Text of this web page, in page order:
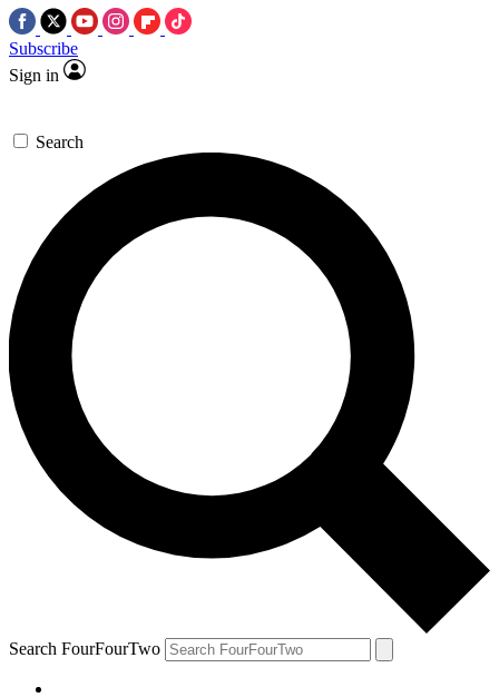
Subscribe
Sign in
Search
Search FourFourTwo